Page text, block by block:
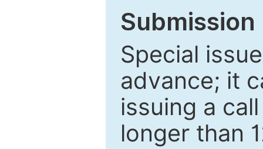
Special
advance; it
issuing a
longer than